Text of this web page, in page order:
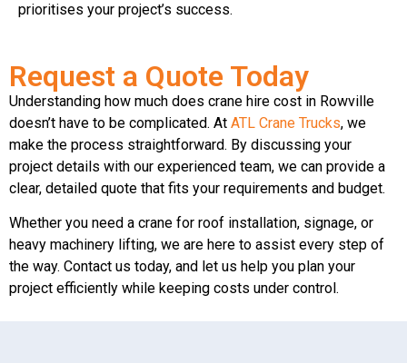
prioritises your project’s success.
Request a Quote Today
Understanding how much does crane hire cost in Rowville
doesn’t have to be complicated. At ATL Crane Trucks, we
make the process straightforward. By discussing your
project details with our experienced team, we can provide a
clear, detailed quote that fits your requirements and budget.
Whether you need a crane for roof installation, signage, or
heavy machinery lifting, we are here to assist every step of
the way. Contact us today, and let us help you plan your
project efficiently while keeping costs under control.